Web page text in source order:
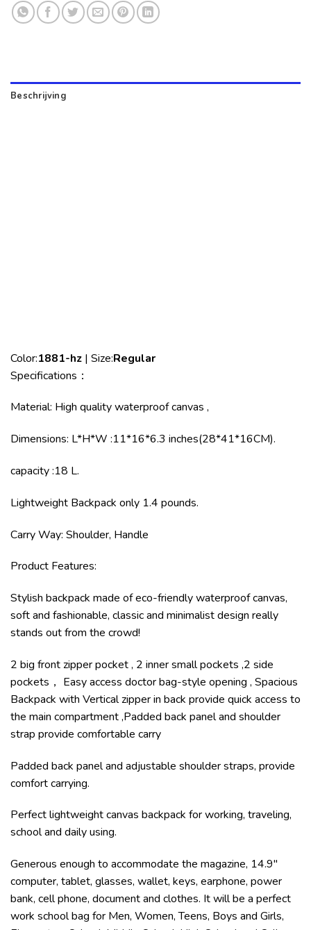
Beschrijving
Color:1881-hz | Size:Regular
Specifications：
Material: High quality waterproof canvas ,
Dimensions: L*H*W :11*16*6.3 inches(28*41*16CM).
capacity :18 L.
Lightweight Backpack only 1.4 pounds.
Carry Way: Shoulder, Handle
Product Features:
Stylish backpack made of eco-friendly waterproof canvas,
soft and fashionable, classic and minimalist design really
stands out from the crowd!
2 big front zipper pocket , 2 inner small pockets ,2 side
pockets， Easy access doctor bag-style opening , Spacious
Backpack with Vertical zipper in back provide quick access to
the main compartment ,Padded back panel and shoulder
strap provide comfortable carry
Padded back panel and adjustable shoulder straps, provide
comfort carrying.
Perfect lightweight canvas backpack for working, traveling,
school and daily using.
Generous enough to accommodate the magazine, 14.9″
computer, tablet, glasses, wallet, keys, earphone, power
bank, cell phone, document and clothes. It will be a perfect
work school bag for Men, Women, Teens, Boys and Girls,